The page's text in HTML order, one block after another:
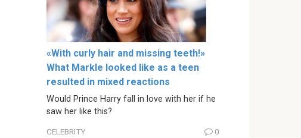
«With curly hair and missing teeth!»
What Markle looked like as a teen
resulted in mixed reactions
Would Prince Harry fall in love with her if he
saw her like this?
CELEBRITY 0